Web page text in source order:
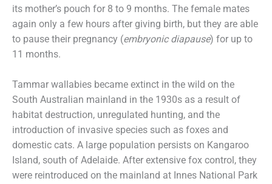
its mother’s pouch for 8 to 9 months. The female mates
again only a few hours after giving birth, but they are able
to pause their pregnancy (embryonic diapause) for up to
11 months.
Tammar wallabies became extinct in the wild on the
South Australian mainland in the 1930s as a result of
habitat destruction, unregulated hunting, and the
introduction of invasive species such as foxes and
domestic cats. A large population persists on Kangaroo
Island, south of Adelaide. After extensive fox control, they
were reintroduced on the mainland at Innes National Park